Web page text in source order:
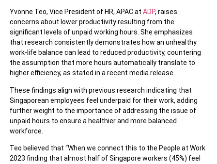
Yvonne Teo, Vice President of HR, APAC at ADP, raises
concerns about lower productivity resulting from the
significant levels of unpaid working hours. She emphasizes
that research consistently demonstrates how an unhealthy
work-life balance can lead to reduced productivity, countering
the assumption that more hours automatically translate to
higher efficiency, as stated in a recent media release.
These findings align with previous research indicating that
Singaporean employees feel underpaid for their work, adding
further weight to the importance of addressing the issue of
unpaid hours to ensure a healthier and more balanced
workforce.
Teo believed that “When we connect this to the People at Work
2023 finding that almost half of Singapore workers (45%) feel